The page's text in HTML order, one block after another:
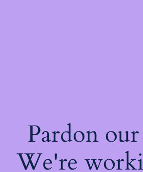
Pardon
We're